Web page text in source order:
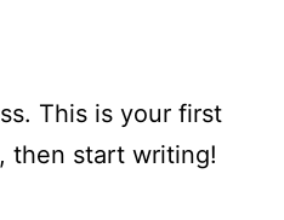
This is your first
then start writing!